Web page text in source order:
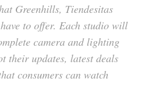
Greenhills, Tiendesitas
to offer. Each studio will
camera and lighting
their updates, latest deals
consumers can watch